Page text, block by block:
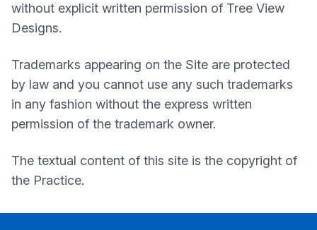
without explicit written permission of Tree View
Designs.
Trademarks appearing on the Site are protected
by law and you cannot use any such trademarks
in any fashion without the express written
permission of the trademark owner.
The textual content of this site is the copyright of
the Practice.